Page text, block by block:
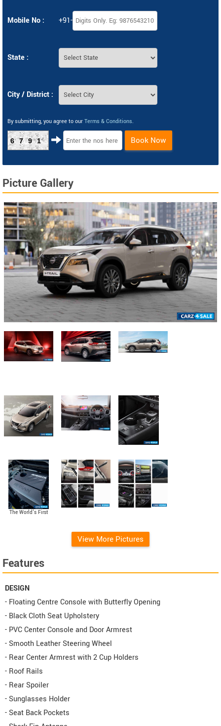
Mobile No : +91-
State :
City / District :
By submitting, you agree to our Terms & Conditions.
6791 Book Now
Picture Gallery
The World's First
View More Pictures
Features
DESIGN
- Floating Centre Console with Butterfly Opening
- Black Cloth Seat Upholstery
- PVC Center Console and Door Armrest
- Smooth Leather Steering Wheel
- Rear Center Armrest with 2 Cup Holders
- Roof Rails
- Rear Spoiler
- Sunglasses Holder
- Seat Back Pockets